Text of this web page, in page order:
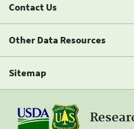
Contact Us
Other Data Resources
Sitemap